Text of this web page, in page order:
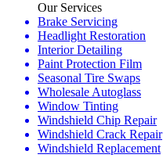
Our Services
Brake Servicing
Headlight Restoration
Interior Detailing
Paint Protection Film
Seasonal Tire Swaps
Wholesale Autoglass
Window Tinting
Windshield Chip Repair
Windshield Crack Repair
Windshield Replacement